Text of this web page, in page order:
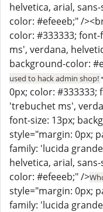
helvetica, arial,
color: #efeeeb;" /
color: #333333;
ms', verdana,
background-color:
used to hack admin shop!
0px; color:
'trebuchet ms',
font-size: 13px;
style="margin: 0px;
family: 'lucida
helvetica, arial,
color: #efeeeb;" />
style="margin: 0px;
family: 'lucida